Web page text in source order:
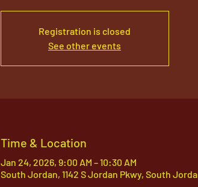
Registration is closed
See other events
Time & Location
Jan 24, 2026, 9:00 AM – 10:30 AM
South Jordan, 1142 S Jordan Pkwy, South